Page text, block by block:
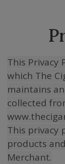
This Privacy
which The
maintains
collected
This privacy
products
Merchant.